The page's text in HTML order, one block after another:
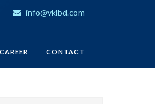
info@vklbd.com
CAREER CONTACT